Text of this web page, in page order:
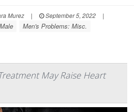
Murez | September 5, 2022
|
Men's Problems: Misc.
May Raise Heart